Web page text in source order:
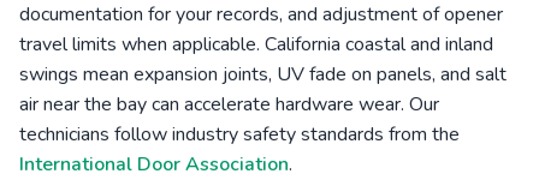
documentation for your records, and adjustment of opener
travel limits when applicable. California coastal and inland
swings mean expansion joints, UV fade on panels, and salt
air near the bay can accelerate hardware wear. Our
technicians follow industry safety standards from the
International Door Association.